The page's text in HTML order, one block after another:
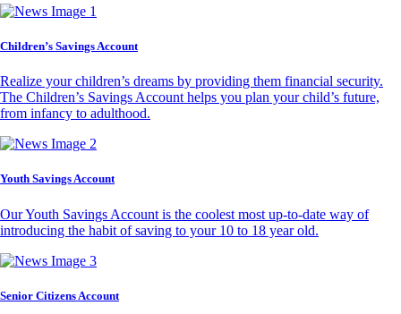
Children’s Savings Account
Realize your children’s dreams by providing them financial security.
The Children’s Savings Account helps you plan your child’s future,
from infancy to adulthood.
Youth Savings Account
Our Youth Savings Account is the coolest most up-to-date way of
introducing the habit of saving to your 10 to 18 year old.
Senior Citizens Account